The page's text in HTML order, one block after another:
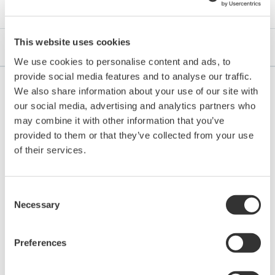
This website uses cookies
We use cookies to personalise content and ads, to
provide social media features and to analyse our traffic.
We also share information about your use of our site with
our social media, advertising and analytics partners who
may combine it with other information that you’ve
provided to them or that they’ve collected from your use
of their services.
Selection
Necessary
Preferences
FAQs
Does the SA11 need to be taken to the lab for
calibration?
an-sa11-08
bring a tablet with FieldMate into the field using the
Bluetooth connectivity with FLXA402, or with Fieldmate
using the BT connection with IB100.